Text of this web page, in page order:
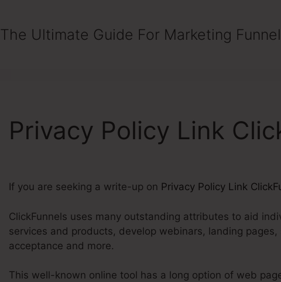
The Ultimate Guide For Marketing
Privacy Policy Link
If you are seeking a write-up on Privacy Policy Link
ClickFunnels uses many outstanding attributes to aid
services and products, develop webinars, landing
acceptance and more.
This well-known online tool has a long option of web